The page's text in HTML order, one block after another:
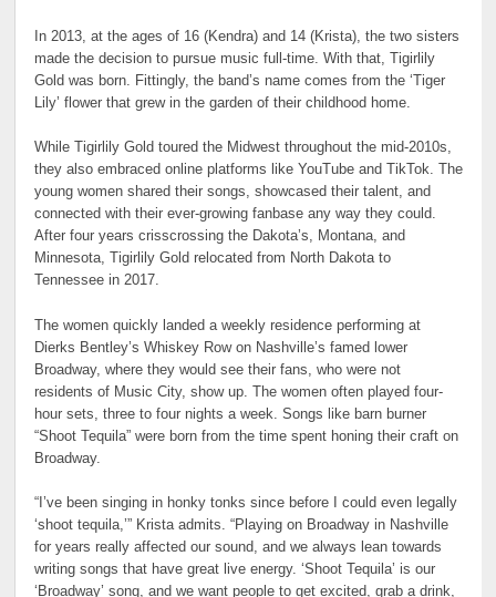
In 2013, at the ages of 16 (Kendra) and 14 (Krista), the two sisters
made the decision to pursue music full-time. With that, Tigirlily
Gold was born. Fittingly, the band’s name comes from the ‘Tiger
Lily’ flower that grew in the garden of their childhood home.
While Tigirlily Gold toured the Midwest throughout the mid-2010s,
they also embraced online platforms like YouTube and TikTok. The
young women shared their songs, showcased their talent, and
connected with their ever-growing fanbase any way they could.
After four years crisscrossing the Dakota’s, Montana, and
Minnesota, Tigirlily Gold relocated from North Dakota to
Tennessee in 2017.
The women quickly landed a weekly residence performing at
Dierks Bentley’s Whiskey Row on Nashville’s famed lower
Broadway, where they would see their fans, who were not
residents of Music City, show up. The women often played four-
hour sets, three to four nights a week. Songs like barn burner
“Shoot Tequila” were born from the time spent honing their craft on
Broadway.
“I’ve been singing in honky tonks since before I could even legally
‘shoot tequila,’” Krista admits. “Playing on Broadway in Nashville
for years really affected our sound, and we always lean towards
writing songs that have great live energy. ‘Shoot Tequila’ is our
‘Broadway’ song, and we want people to get excited, grab a drink,